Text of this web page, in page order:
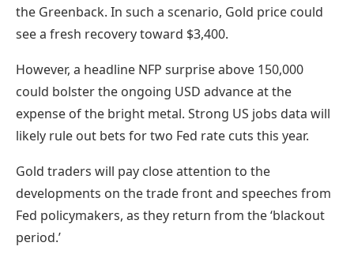
the Greenback. In such a scenario, Gold price could
see a fresh recovery toward $3,400.
However, a headline NFP surprise above 150,000
could bolster the ongoing USD advance at the
expense of the bright metal. Strong US jobs data will
likely rule out bets for two Fed rate cuts this year.
Gold traders will pay close attention to the
developments on the trade front and speeches from
Fed policymakers, as they return from the ‘blackout
period.’